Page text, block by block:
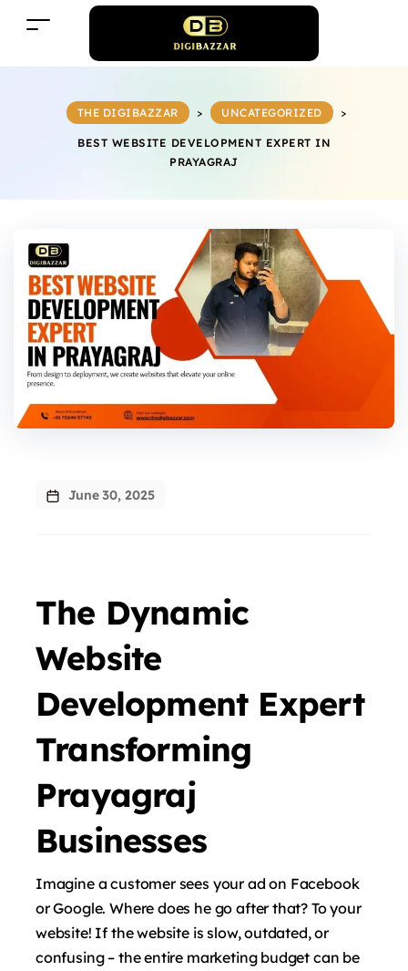
THE DIGIBAZZAR > UNCATEGORIZED >
BEST WEBSITE DEVELOPMENT EXPERT IN
PRAYAGRAJ
June 30, 2025
The Dynamic
Website
Development Expert
Transforming
Prayagraj
Businesses
Imagine a customer sees your ad on Facebook
or Google. Where does he go after that? To your
website! If the website is slow, outdated, or
confusing – the entire marketing budget can be